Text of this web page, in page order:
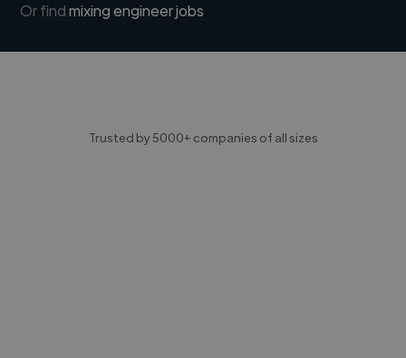
Or findmixing engineer jobs
Trusted by 5000+ companies of all sizes